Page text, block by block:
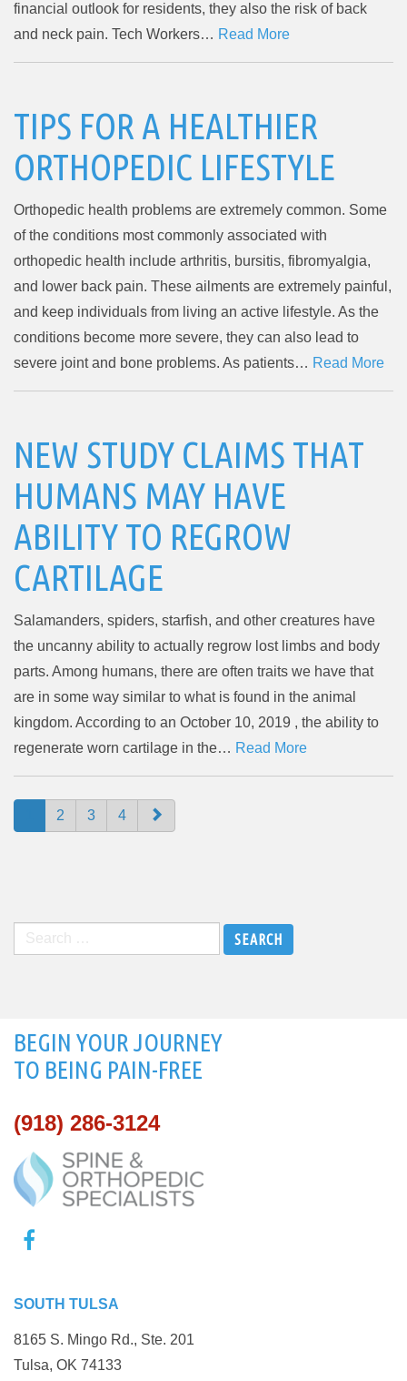
financial outlook for residents, they also the risk of back
and neck pain. Tech Workers… Read More
TIPS FOR A HEALTHIER
ORTHOPEDIC LIFESTYLE
Orthopedic health problems are extremely common. Some
of the conditions most commonly associated with
orthopedic health include arthritis, bursitis, fibromyalgia,
and lower back pain. These ailments are extremely painful,
and keep individuals from living an active lifestyle. As the
conditions become more severe, they can also lead to
severe joint and bone problems. As patients… Read More
NEW STUDY CLAIMS THAT
HUMANS MAY HAVE
ABILITY TO REGROW
CARTILAGE
Salamanders, spiders, starfish, and other creatures have
the uncanny ability to actually regrow lost limbs and body
parts. Among humans, there are often traits we have that
are in some way similar to what is found in the animal
kingdom. According to an October 10, 2019 , the ability to
regenerate worn cartilage in the… Read More
PAGING-
2 3 4
Search
for:
BEGIN YOUR JOURNEY
TO BEING PAIN-FREE
(918) 286-3124
SOUTH TULSA
8165 S. Mingo Rd., Ste. 201
Tulsa, OK 74133